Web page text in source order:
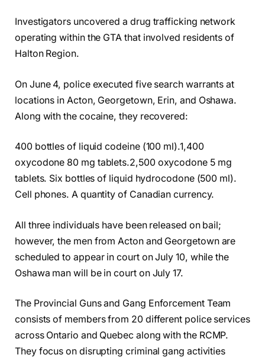
Investigators uncovered a drug trafficking network
operating within the GTA that involved residents of
Halton Region.
On June 4, police executed five search warrants at
locations in Acton, Georgetown, Erin, and Oshawa.
Along with the cocaine, they recovered:
400 bottles of liquid codeine (100 ml).1,400
oxycodone 80 mg tablets.2,500 oxycodone 5 mg
tablets. Six bottles of liquid hydrocodone (500 ml).
Cell phones. A quantity of Canadian currency.
All three individuals have been released on bail;
however, the men from Acton and Georgetown are
scheduled to appear in court on July 10, while the
Oshawa man will be in court on July 17.
The Provincial Guns and Gang Enforcement Team
consists of members from 20 different police services
across Ontario and Quebec along with the RCMP.
They focus on disrupting criminal gang activities